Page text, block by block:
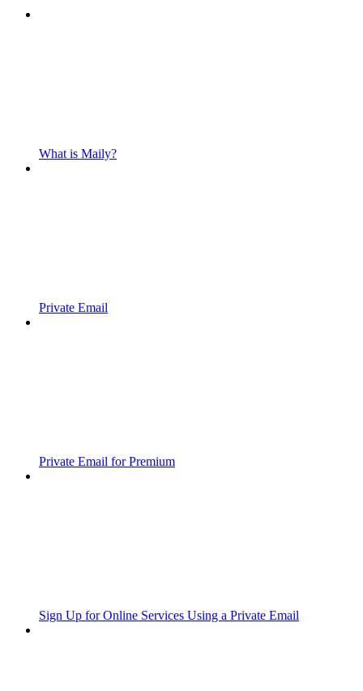
What is Maily?
Private Email
Private Email for Premium
Sign Up for Online Services Using a Private Email